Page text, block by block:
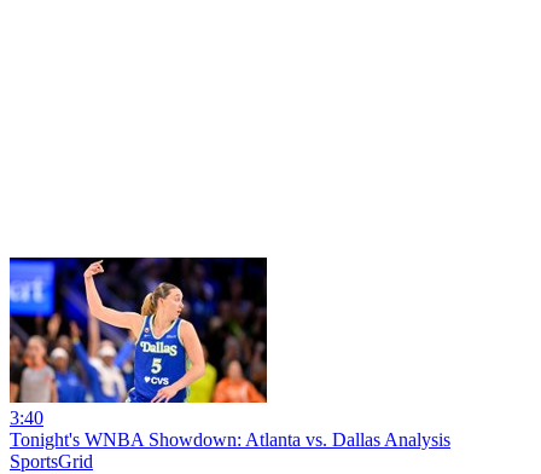
3:40
Tonight's WNBA Showdown: Atlanta vs. Dallas Analysis
SportsGrid